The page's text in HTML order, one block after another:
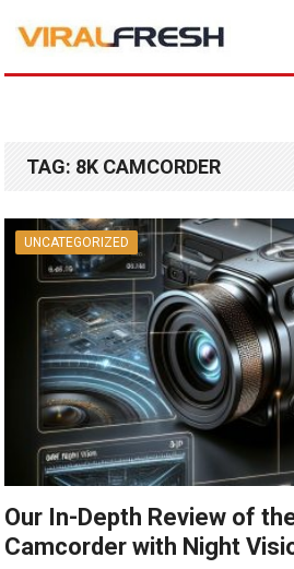
TAG: 8K CAMCORDER
UNCATEGORIZED
Our In-Depth Review of
Camcorder with Night